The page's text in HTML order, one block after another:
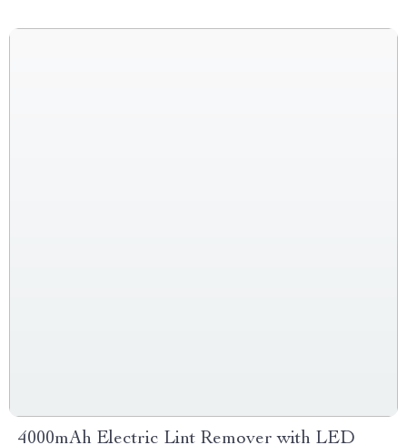
4000mAh Electric Lint Remover with LED